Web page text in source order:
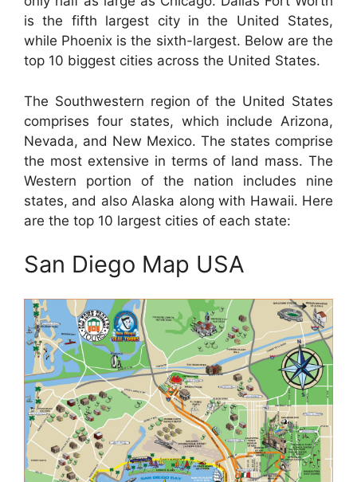
is the fifth largest city in the United States,
while Phoenix is the sixth-largest. Below are the
top 10 biggest cities across the United States.
The Southwestern region of the United States
comprises four states, which include Arizona,
Nevada, and New Mexico. The states comprise
the most extensive in terms of land mass. The
Western portion of the nation includes nine
states, and also Alaska along with Hawaii. Here
are the top 10 largest cities of each state:
San Diego Map USA